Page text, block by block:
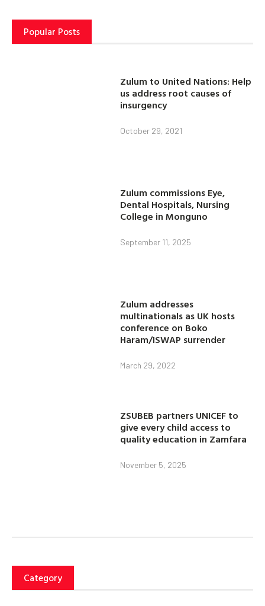
Popular Posts
Zulum to United Nations: Help
us address root causes of
insurgency
October 29, 2021
Zulum commissions Eye,
Dental Hospitals, Nursing
College in Monguno
September 11, 2025
Zulum addresses
multinationals as UK hosts
conference on Boko
Haram/ISWAP surrender
March 29, 2022
ZSUBEB partners UNICEF to
give every child access to
quality education in Zamfara
November 5, 2025
Category